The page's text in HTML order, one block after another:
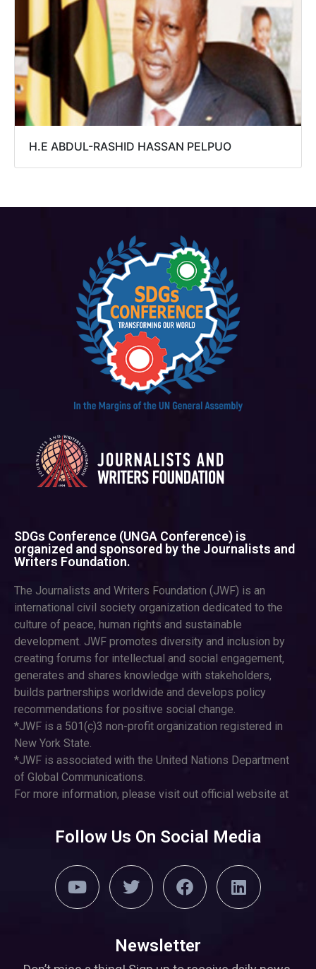
H.E ABDUL-RASHID HASSAN PELPUO
SDGs Conference (UNGA Conference) is
organized and sponsored by the Journalists and
Writers Foundation.
The Journalists and Writers Foundation (JWF) is an
international civil society organization dedicated to the
culture of peace, human rights and sustainable
development. JWF promotes diversity and inclusion by
creating forums for intellectual and social engagement,
generates and shares knowledge with stakeholders,
builds partnerships worldwide and develops policy
recommendations for positive social change.
*JWF is a 501(c)3 non-profit organization registered in
New York State.
*JWF is associated with the United Nations Department
of Global Communications.
For more information, please visit out official website at
Follow Us On Social Media
Newsletter